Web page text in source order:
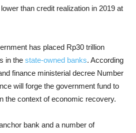
than credit realization in 2019 at
has placed Rp30 trillion
in the state-owned banks. According
finance ministerial decree Number
will forge the government fund to
the context of economic recovery.
bank and a number of